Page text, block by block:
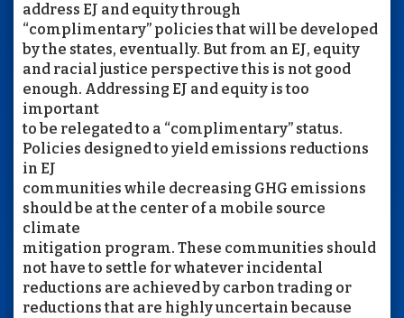
address EJ and equity through
“complimentary” policies that will be developed
by the states, eventually. But from an EJ, equity
and racial justice perspective this is not good
enough. Addressing EJ and equity is too
important
to be relegated to a “complimentary” status.
Policies designed to yield emissions reductions
in EJ
communities while decreasing GHG emissions
should be at the center of a mobile source
climate
mitigation program. These communities should
not have to settle for whatever incidental
reductions are achieved by carbon trading or
reductions that are highly uncertain because